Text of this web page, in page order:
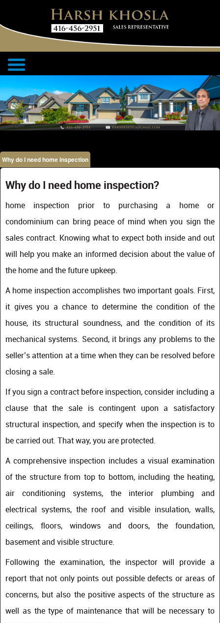
Why do I need home inspection
Why do I need home inspection?
home inspection prior to purchasing a home or
condominium can bring peace of mind when you sign the
sales contract. Knowing what to expect both inside and out
will help you make an informed decision about the value of
the home and the future upkeep.
A home inspection accomplishes two important goals. First,
it gives you a chance to determine the condition of the
house, its structural soundness, and the condition of its
mechanical systems. Second, it brings any problems to the
seller’s attention at a time when they can be resolved before
closing a sale.
If you sign a contract before inspection, consider including a
clause that the sale is contingent upon a satisfactory
structural inspection, and specify when the inspection is to
be carried out. That way, you are protected.
A comprehensive inspection includes a visual examination
of the structure from top to bottom, including the heating,
air conditioning systems, the interior plumbing and
electrical systems, the roof and visible insulation, walls,
ceilings, floors, windows and doors, the foundation,
basement and visible structure.
Following the examination, the inspector will provide a
report that not only points out possible defects or areas of
concerns, but also the positive aspects of the structure as
well as the type of maintenance that will be necessary to